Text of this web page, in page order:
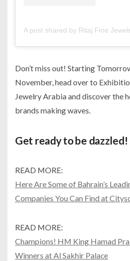
Don’t miss out! Starting
November, head over to
Jewelry Arabia and discover the
brands making waves.
Get ready to be dazzled!
READ MORE:
Here Are Some of Bahrain’s
Companies You Can Find at
READ MORE:
Champions! HM King Hamad
Winners at Al Sakhir Palace